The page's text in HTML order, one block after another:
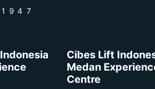
Cibes Lift
Medan
Centre